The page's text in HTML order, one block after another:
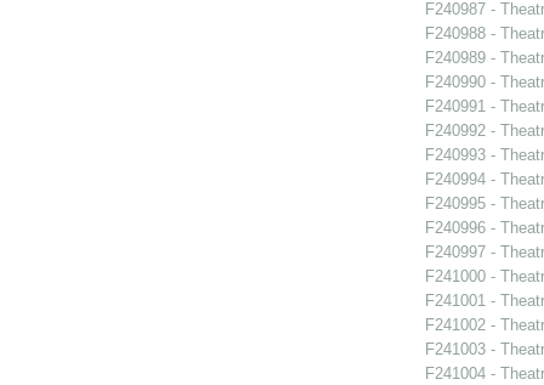
F240987 -
F240988 -
F240989 -
F240990 -
F240991 -
F240992 -
F240993 -
F240994 -
F240995 -
F240996 -
F240997 -
F241000 -
F241001 -
F241002 -
F241003 -
F241004 -